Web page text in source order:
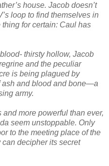
house. Jacob doesn’t
loop to find themselves in
for certain: Caul has
thirsty hollow, Jacob
and the peculiar
is being plagued by
and blood and bone—a
army.
more powerful than ever,
seem unstoppable. Only
to the meeting place of the
decipher its secret